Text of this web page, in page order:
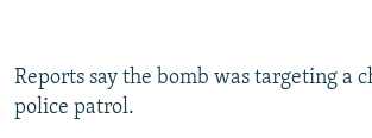
FOLLOW US
Reports say the bomb was targeting a
police patrol.